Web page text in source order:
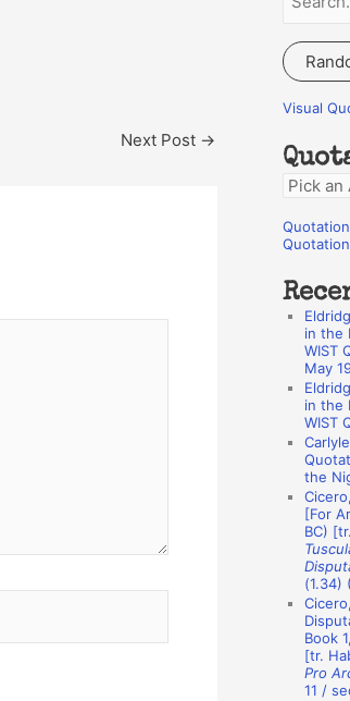
Next Post →
a
r
c
f
o
r
:
Visual
Q
o
a
o
A
s
in the
WIST
May
in the
WIST
the
[For
BC)
(1.34)
Book
[tr.
Pro
11 /